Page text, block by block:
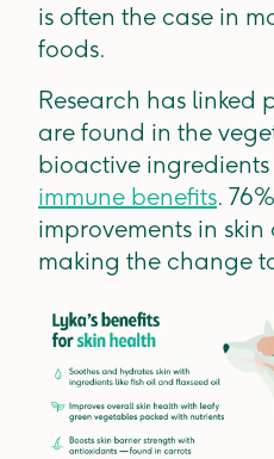
is often the case in
foods.
Research has linked
are found in the
bioactive
immune benefits.
improvements in
making the change